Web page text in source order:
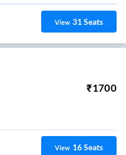
View 31Seats
₹1700
View 16Seats